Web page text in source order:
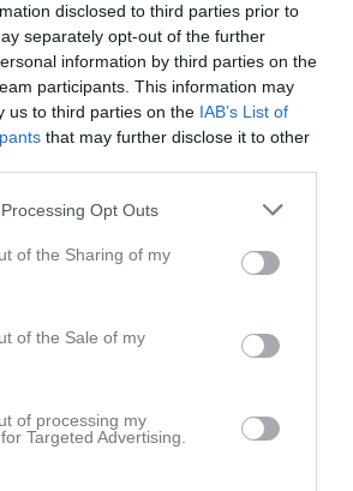
disclosed to third parties prior to
separately opt-out of the further
information by third parties on the
participants. This information may
us to third parties on the IAB’s List of
that may further disclose it to other
Opt Outs
of the Sharing of my
of the Sale of my
of processing my
Targeted Advertising.
länkar finns inlagda